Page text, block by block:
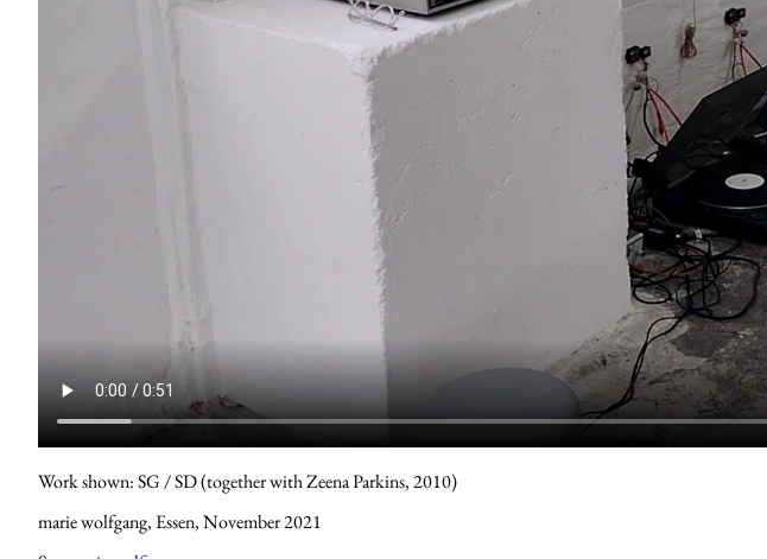
Work shown: SG / SD (together with Zeena Parkins, 2010)
marie wolfgang, Essen, November 2021